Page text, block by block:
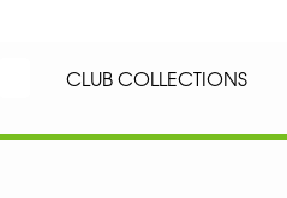
CLUB COLLECTIONS